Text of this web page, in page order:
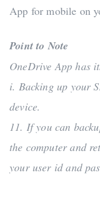
App for mobile on
Point to Note
OneDrive App has
i. Backing up your
device.
11. If you can
the computer and
your user id and